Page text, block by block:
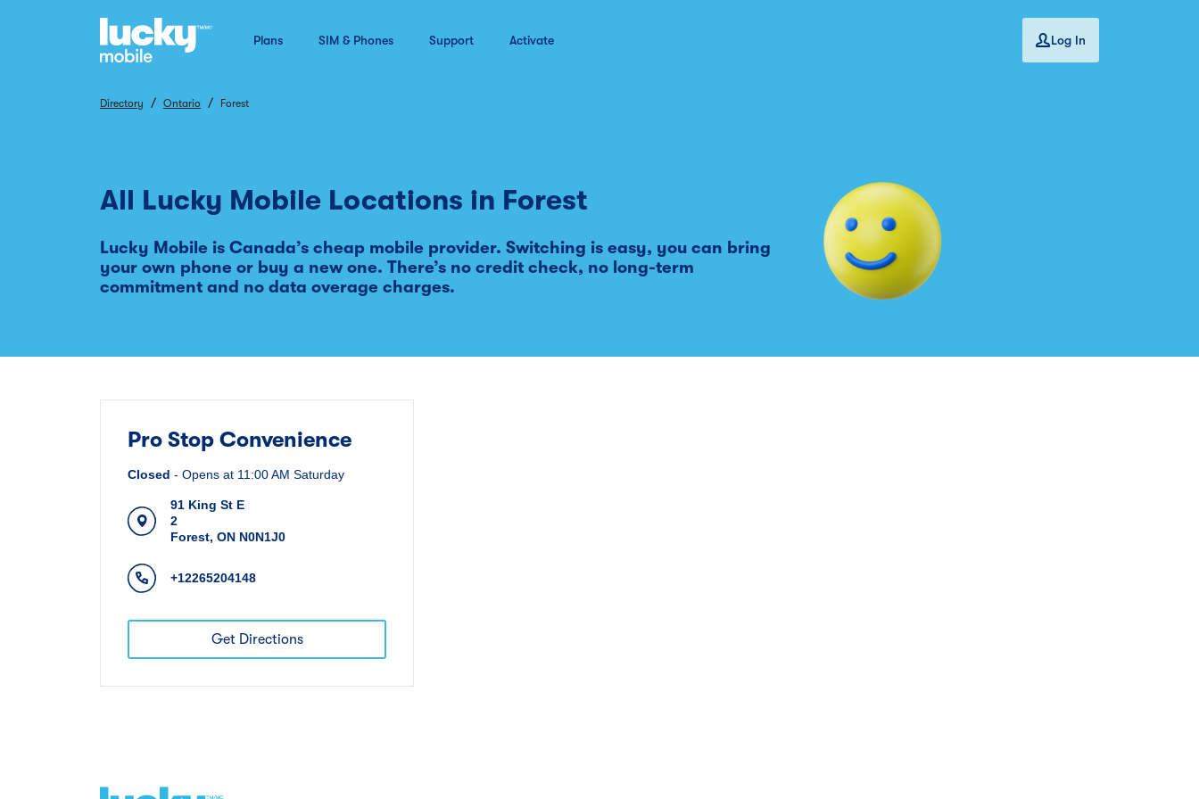
Plans SIM & Phones Support Activate Log In
Directory / Ontario / Forest
All Lucky Mobile Locations in Forest
Lucky Mobile is Canada’s cheap mobile provider. Switching is easy, you can bring
your own phone or buy a new one. There’s no credit check, no long-term
commitment and no data overage charges.
Pro Stop Convenience
Closed - Opens at 11:00 AM Saturday
91 King St E
2
Forest, ON N0N1J0
+12265204148
Get Directions